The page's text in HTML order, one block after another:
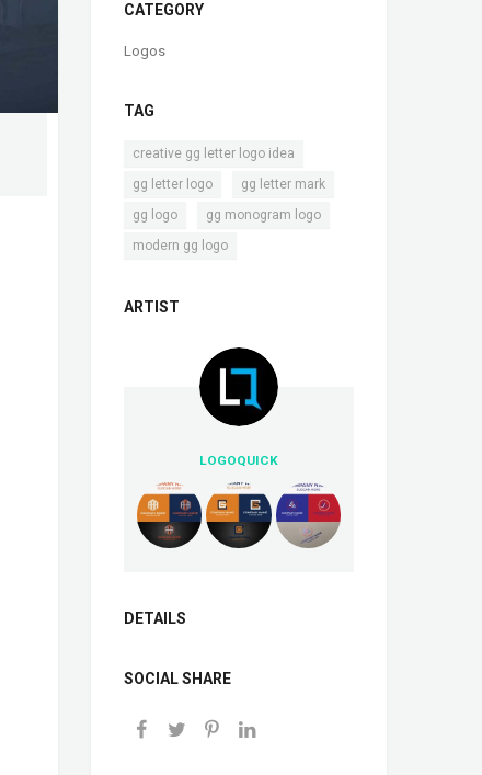
CATEGORY
Logos
TAG
creative gg letter logo idea
gg letter logo gg letter mark
gg logo gg monogram logo
modern gg logo
ARTIST
LOGOQUICK
DETAILS
SOCIAL SHARE